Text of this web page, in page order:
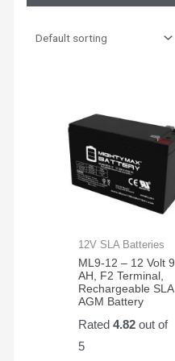
12V SLA Batteries
ML9-12 – 12 Volt 9
AH, F2 Terminal,
Rechargeable SLA
AGM Battery
Rated4.82 out of
5